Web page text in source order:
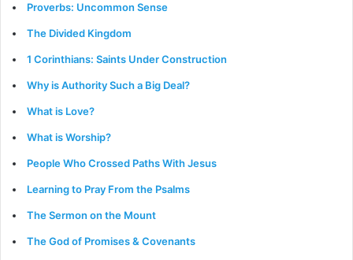
Proverbs: Uncommon Sense
The Divided Kingdom
1 Corinthians: Saints Under Construction
Why is Authority Such a Big Deal?
What is Love?
What is Worship?
People Who Crossed Paths With Jesus
Learning to Pray From the Psalms
The Sermon on the Mount
The God of Promises & Covenants